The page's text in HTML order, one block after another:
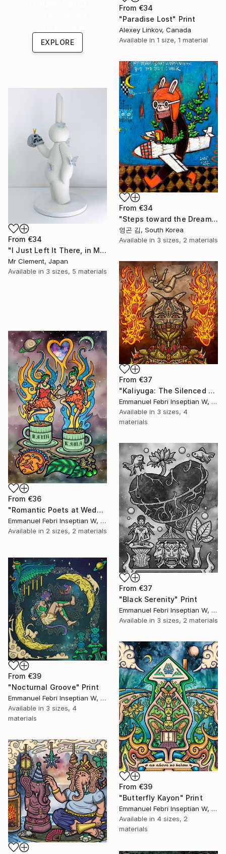
From €34
"Paradise Lost" Print
Alexey Linkov, Canada
Available in 1 size, 1 material
EXPLORE
From €34
"Steps toward the Dream" Print
영곤 김, South Korea
Available in 3 sizes, 2 materials
From €34
"I Just Left It There, in My Hand" Print
Mr Clement, Japan
Available in 3 sizes, 5 materials
From €37
"Kaliyuga: The Silenced Demon" Print
Emmanuel Febri Inseptian W, Indonesia
Available in 3 sizes, 4
materials
From €36
"Romantic Poets at Wedangan" Print
Emmanuel Febri Inseptian W, Indonesia
Available in 2 sizes, 2 materials
From €37
"Black Serenity" Print
Emmanuel Febri Inseptian W, Indonesia
Available in 3 sizes, 2 materials
From €39
"Nocturnal Groove" Print
Emmanuel Febri Inseptian W, Indonesia
Available in 3 sizes, 4
materials
From €39
"Butterfly Kayon" Print
Emmanuel Febri Inseptian W, Indonesia
Available in 4 sizes, 2
materials